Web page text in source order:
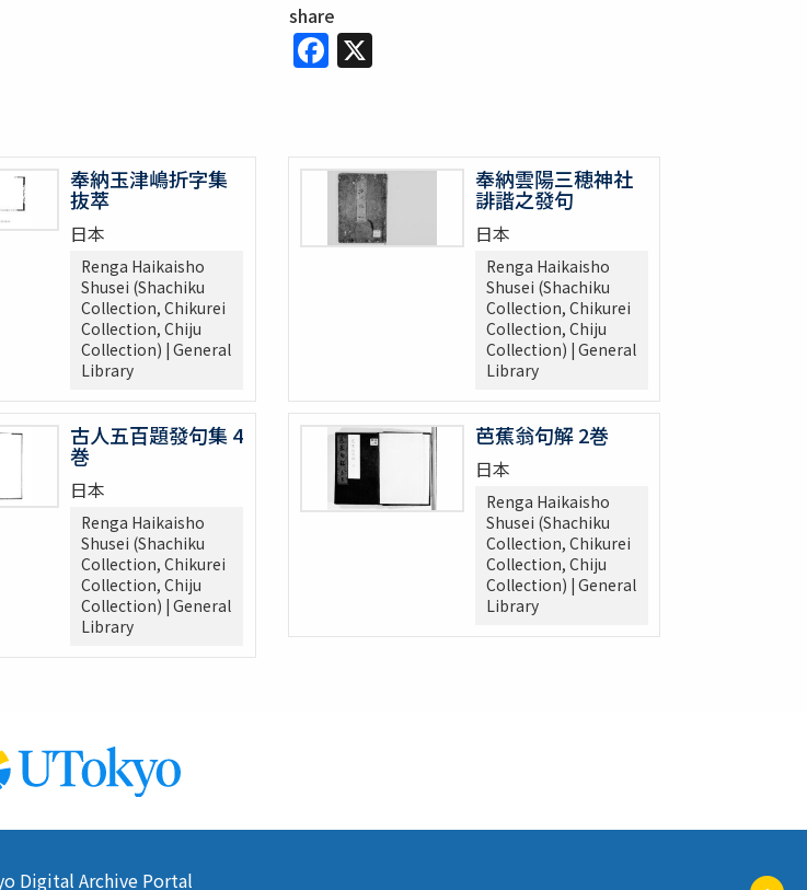
share
Facebook
X
奉納玉津嶋折字集
抜萃
日本
Renga Haikaisho
Shusei (Shachiku
Collection, Chikurei
Collection, Chiju
Collection) | General
Library
奉納雲陽三穂神社
誹諧之發句
日本
Renga Haikaisho
Shusei (Shachiku
Collection, Chikurei
Collection, Chiju
Collection) | General
Library
古人五百題發句集 4
巻
日本
Renga Haikaisho
Shusei (Shachiku
Collection, Chikurei
Collection, Chiju
Collection) | General
Library
芭蕉翁句解 2巻
日本
Renga Haikaisho
Shusei (Shachiku
Collection, Chikurei
Collection, Chiju
Collection) | General
Library
Digital Archive Portal